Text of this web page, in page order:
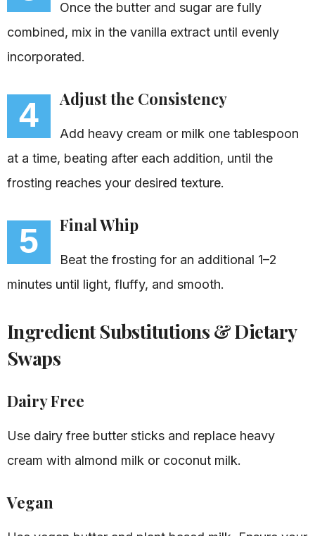
Once the butter and sugar are fully
combined, mix in the vanilla extract until evenly
incorporated.
4 Adjust the Consistency
Add heavy cream or milk one tablespoon
at a time, beating after each addition, until the
frosting reaches your desired texture.
5 Final Whip
Beat the frosting for an additional 1–2
minutes until light, fluffy, and smooth.
Ingredient Substitutions & Dietary
Swaps
Dairy Free
Use dairy free butter sticks and replace heavy
cream with almond milk or coconut milk.
Vegan